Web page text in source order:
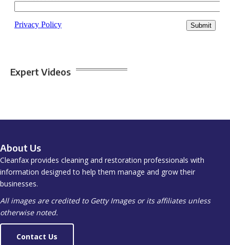
Expert Videos
About Us
Cleanfax provides cleaning and restoration professionals with
information designed to help them manage and grow their
businesses.
All images are credited to Getty Images or its affiliates unless
otherwise noted.
Contact Us